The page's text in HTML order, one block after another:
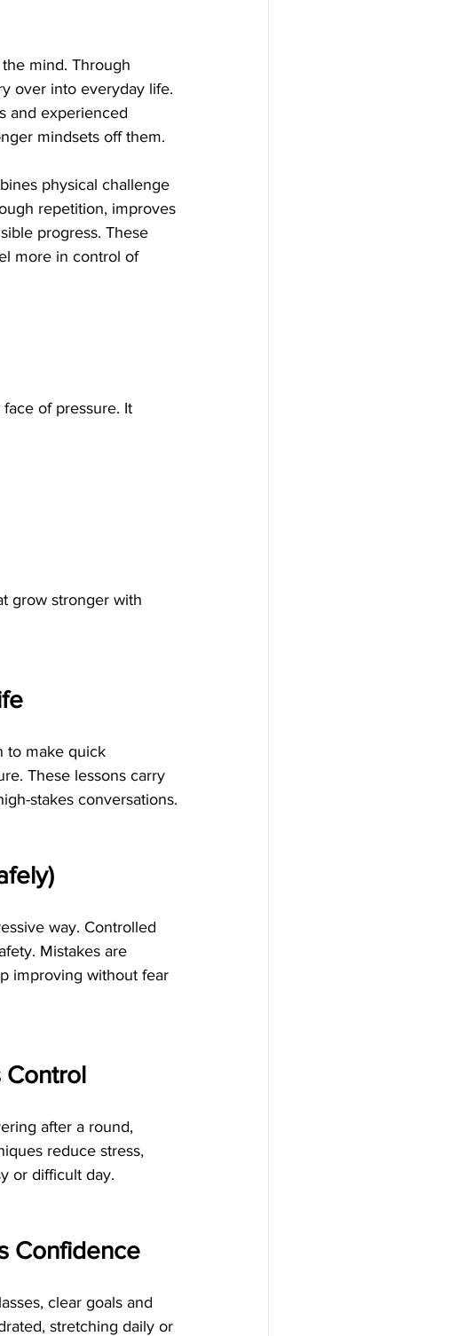
mind. Through
over into everyday life.
and experienced
mindsets off them.
physical challenge
repetition, improves
progress. These
more in control of
of pressure. It
grow stronger with
to make quick
These lessons carry
stakes conversations.
way. Controlled
Mistakes are
improving without fear
Control
after a round,
reduce stress,
or difficult day.
Confidence
clear goals and
stretching daily or